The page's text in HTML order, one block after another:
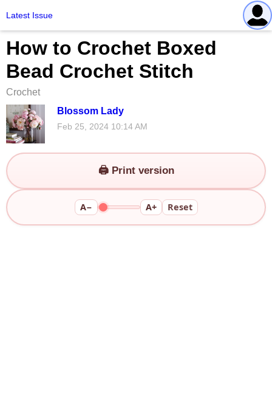
Latest Issue
How to Crochet Boxed
Bead Crochet Stitch
Crochet
Blossom Lady
Feb 25, 2024 10:14 AM
A− A+ Reset
🖨️ Print version